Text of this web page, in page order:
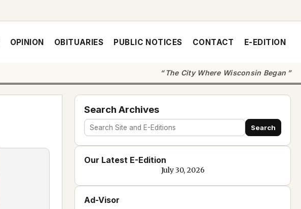
OPINION OBITUARIES PUBLIC NOTICES CONTACT E-EDITION
The City Where Wisconsin Began
Search Archives
Search
site
and
edition
text
Search
Our Latest E-Edition
July 30, 2026
Ad-Visor